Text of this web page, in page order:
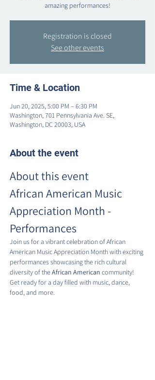
amazing performances!
Registration is closed
See other events
Time & Location
Jun 20, 2025, 5:00 PM – 6:30 PM
Washington, 701 Pennsylvania Ave. SE,
Washington, DC 20003, USA
About the event
About this event
African American Music
Appreciation Month -
Performances
Join us for a vibrant celebration of African
American Music Appreciation Month with exciting
performances showcasing the rich cultural
diversity of the African American community!
Get ready for a day filled with music, dance,
food, and more.